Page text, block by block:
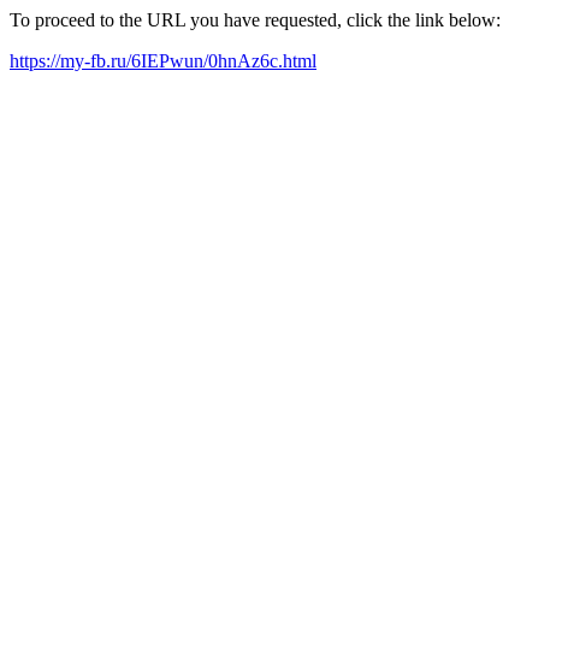
To proceed to the URL you have requested, click the link below:
https://my-fb.ru/6IEPwun/0hnAz6c.html